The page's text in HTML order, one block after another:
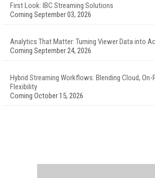
First Look: IBC Streaming Solutions
Coming September 03, 2026
Analytics That Matter: Turning Viewer Data into
Coming September 24, 2026
Hybrid Streaming Workflows: Blending Cloud, On-
Flexibility
Coming October 15, 2026